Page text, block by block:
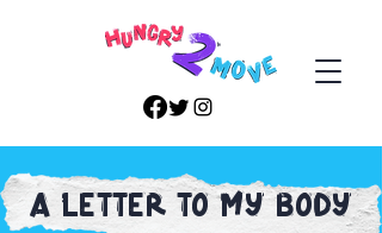
A Letter to my body